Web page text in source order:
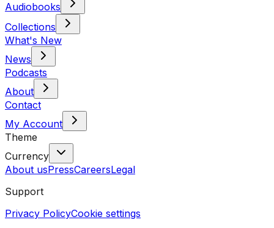
Audiobooks
Collections
What's New
News
Podcasts
About
Contact
My Account
Theme
Currency
About usPressCareersLegal
Support
Privacy PolicyCookie settings